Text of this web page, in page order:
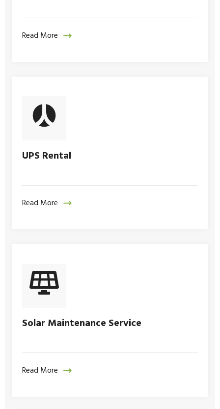
Read More
UPS Rental
Read More
Solar Maintenance Service
Read More